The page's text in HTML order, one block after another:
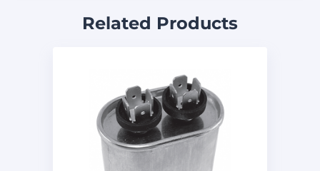
Related Products